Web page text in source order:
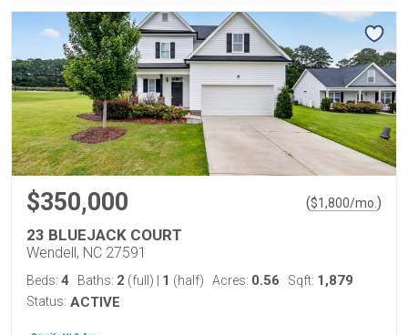
$350,000 ($1,800/mo. )
23 BLUEJACK COURT
Wendell, NC 27591
Beds: 4 Baths: 2 (full) 1 (half) Acres: 0.56 Sqft: 1,879
Status: ACTIVE